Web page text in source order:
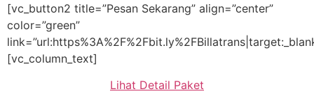
[vc_button2 title=”Pesan Sekarang” align=”center”
color=”green”
[vc_column_text]
Lihat Detail Paket